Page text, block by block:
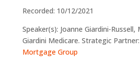
Recorded: 10/12/2021
Speaker(s): Joanne Giardini-Russell,
Giardini Medicare. Strategic Partner:
Mortgage Group